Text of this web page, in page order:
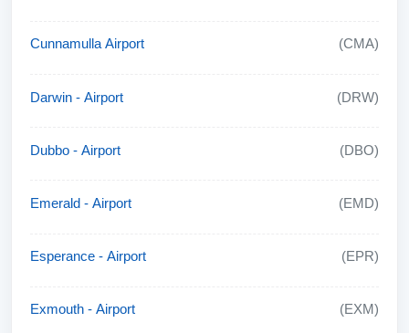
Cunnamulla Airport (CMA)
Darwin - Airport (DRW)
Dubbo - Airport (DBO)
Emerald - Airport (EMD)
Esperance - Airport (EPR)
Exmouth - Airport (EXM)